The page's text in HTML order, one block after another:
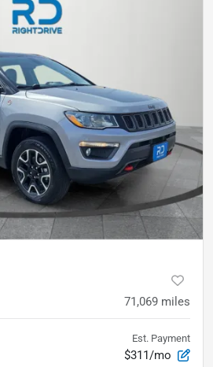
71,069 miles
Est. Payment
$311/mo